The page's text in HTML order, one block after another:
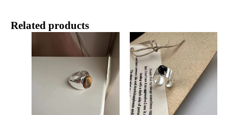
Related products